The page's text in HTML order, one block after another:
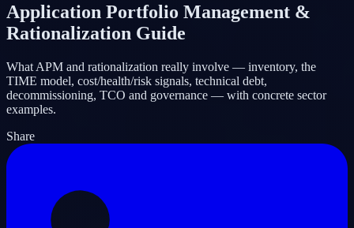
Application Portfolio Management &
Rationalization Guide
What APM and rationalization really involve — inventory, the
TIME model, cost/health/risk signals, technical debt,
decommissioning, TCO and governance — with concrete sector
examples.
Share